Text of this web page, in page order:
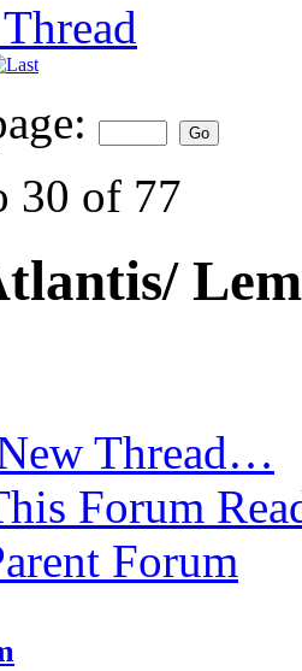
30 of 77
Thread…
Forum
Forum